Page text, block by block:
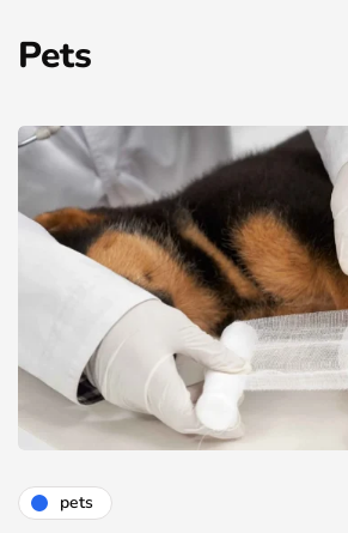
Pets
pets